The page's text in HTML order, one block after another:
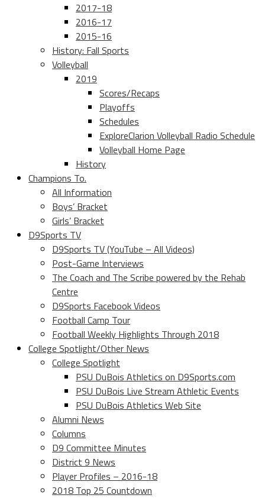
2017-18
2016-17
2015-16
History: Fall Sports
Volleyball
2019
Scores/Recaps
Playoffs
Schedules
ExploreClarion Volleyball Radio Schedule
Volleyball Home Page
History
Champions To.
All Information
Boys’ Bracket
Girls’ Bracket
D9Sports TV
D9Sports TV (YouTube – All Videos)
Post-Game Interviews
The Coach and The Scribe powered by the Rehab
Centre
D9Sports Facebook Videos
Football Camp Tour
Football Weekly Highlights Through 2018
College Spotlight/Other News
College Spotlight
PSU DuBois Athletics on D9Sports.com
PSU DuBois Live Stream Athletic Events
PSU DuBois Athletics Web Site
Alumni News
Columns
D9 Committee Minutes
District 9 News
Player Profiles – 2016-18
2018 Top 25 Countdown